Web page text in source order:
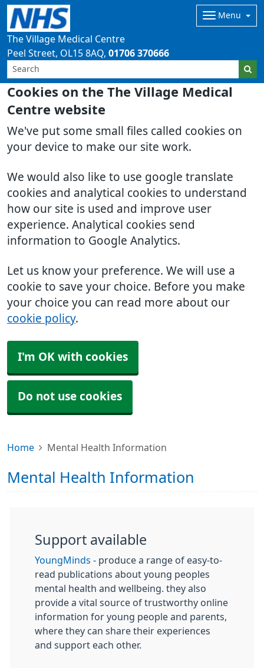
Cookies on the The Village Medical
Centre website
We've put some small files called cookies on
your device to make our site work.
We would also like to use google translate
cookies and analytical cookies to understand
how our site is used and improve user
experience. Analytical cookies send
information to Google Analytics.
Let us know your preference. We will use a
cookie to save your choice. Before you make
your choice you can read more about our
cookie policy.
I'm OK with cookies
Do not use cookies
The Village Medical Centre
Menu
Peel Street OL15 8AQ 01706 370666
Home Mental Health Information
Mental Health Information
Support available
YoungMinds - produce a range of easy-to-
read publications about young peoples
mental health and wellbeing. they also
provide a vital source of trustworthy online
information for young people and parents,
where they can share their experiences
and support each other.